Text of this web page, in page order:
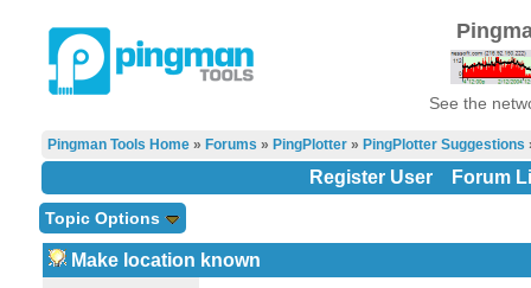
See the
Pingman Tools Home» Forums » PingPlotter» PingPlotter Suggestions
Register User Forum
Topic Options
Make location known